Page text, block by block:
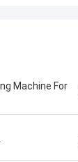
Machine For